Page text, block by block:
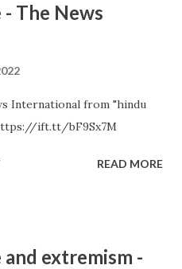
The News
International from "hindu
ift.tt/bF9Sx7M
READ MORE
extremism -